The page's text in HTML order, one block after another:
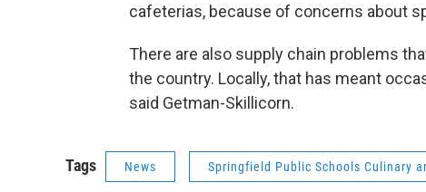
cafeterias, because of concerns about
There are also supply chain problems
the country. Locally, that has meant
said Getman-Skillicorn.
Tags News Springfield Public Schools Culinary